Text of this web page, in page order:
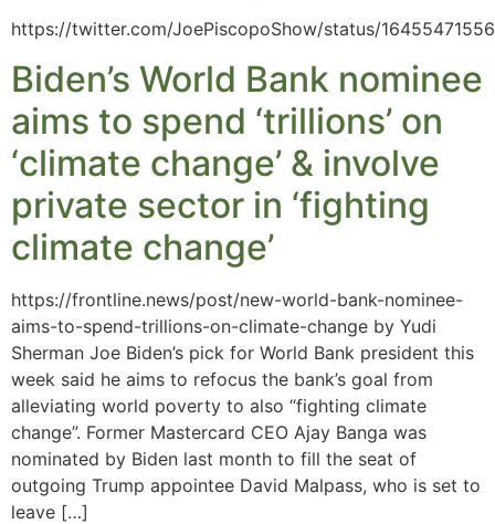
https://twitter.com/JoePiscopoShow/status/
Biden’s World Bank nominee
aims to spend ‘trillions’ on
‘climate change’ & involve
private sector in ‘fighting
climate change’
https://frontline.news/post/new-world-bank-nominee-
aims-to-spend-trillions-on-climate-change by Yudi
Sherman Joe Biden’s pick for World Bank president this
week said he aims to refocus the bank’s goal from
alleviating world poverty to also “fighting climate
change”. Former Mastercard CEO Ajay Banga was
nominated by Biden last month to fill the seat of
outgoing Trump appointee David Malpass, who is set to
leave […]